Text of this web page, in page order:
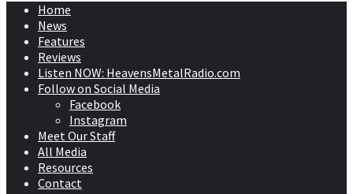
Home
News
Features
Reviews
Listen NOW: HeavensMetalRadio.com
Follow on Social Media
Facebook
Instagram
Meet Our Staff
All Media
Resources
Contact